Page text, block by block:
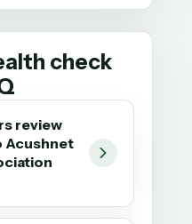
check
review
Acushnet